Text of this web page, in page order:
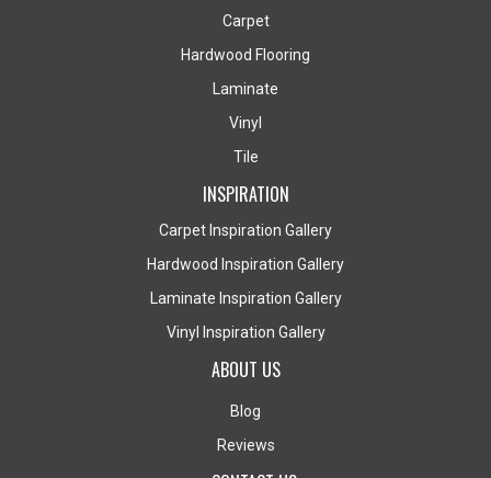
Carpet
Hardwood Flooring
Laminate
Vinyl
Tile
INSPIRATION
Carpet Inspiration Gallery
Hardwood Inspiration Gallery
Laminate Inspiration Gallery
Vinyl Inspiration Gallery
ABOUT US
Blog
Reviews